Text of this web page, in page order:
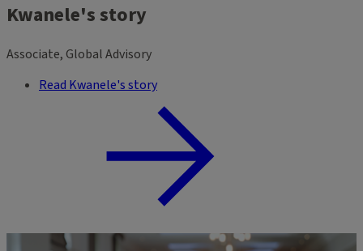
Kwanele's story
Associate, Global Advisory
Read Kwanele's story